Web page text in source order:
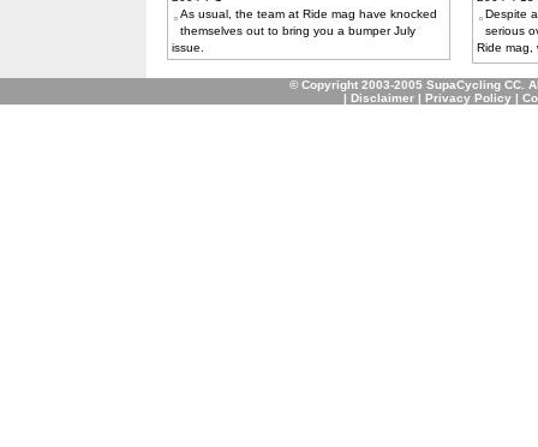
As usual, the team at Ride mag have knocked
themselves out to bring you a bumper July
issue.
Despite
serious
Ride mag,
© Copyright 2003-2005 SupaCycling CC.
| Disclaimer| Privacy Policy|